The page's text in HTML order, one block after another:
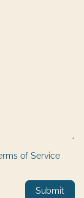
of Service
Submit